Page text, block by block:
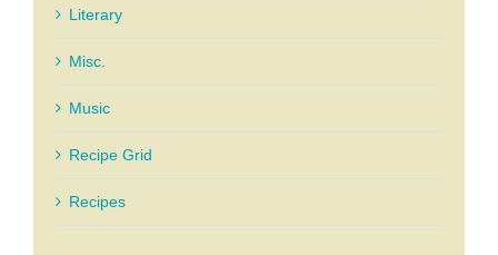
Literary
Misc.
Music
Recipe Grid
Recipes